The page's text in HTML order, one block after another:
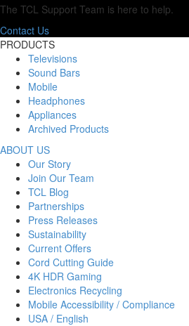
The TCL Support Team is here to help.
Contact Us
PRODUCTS
Televisions
Sound Bars
Mobile
Headphones
Appliances
Archived Products
ABOUT US
Our Story
Join Our Team
TCL Blog
Partnerships
Press Releases
Sustainability
Current Offers
Cord Cutting Guide
4K HDR Gaming
Electronics Recycling
Mobile Accessibility / Compliance
USA / English